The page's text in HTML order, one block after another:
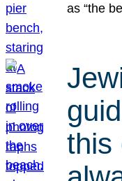
as “the
this